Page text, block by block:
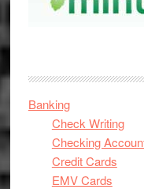
Banking
Check Writing
Checking
Credit Cards
EMV Cards